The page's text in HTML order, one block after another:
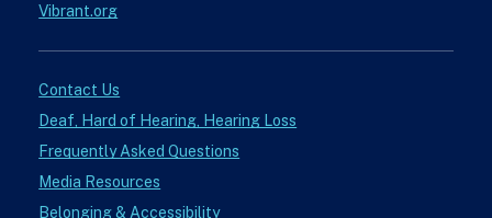
Vibrant.org
Contact Us
Deaf, Hard of Hearing, Hearing Loss
Frequently Asked Questions
Media Resources
Belonging & Accessibility